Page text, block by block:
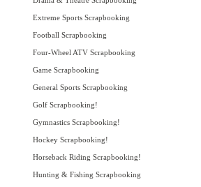
Extreme Sports Scrapbooking
Football Scrapbooking
Four-Wheel ATV Scrapbooking
Game Scrapbooking
General Sports Scrapbooking
Golf Scrapbooking!
Gymnastics Scrapbooking!
Hockey Scrapbooking!
Horseback Riding Scrapbooking!
Hunting & Fishing Scrapbooking